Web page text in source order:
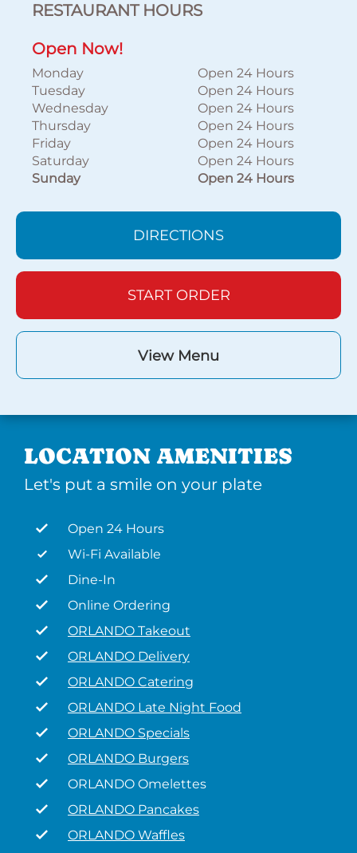
RESTAURANT HOURS
Open Now!
Monday
Open 24 Hours
Tuesday
Open 24 Hours
Wednesday
Open 24 Hours
Thursday
Open 24 Hours
Friday
Open 24 Hours
Saturday
Open 24 Hours
Sunday
Open 24 Hours
DIRECTIONS
START ORDER
View Menu
LOCATION AMENITIES
Let's put a smile on your plate
Open 24 Hours
Wi-Fi Available
Dine-In
Online Ordering
ORLANDO Takeout
ORLANDO Delivery
ORLANDO Catering
ORLANDO Late Night Food
ORLANDO Specials
ORLANDO Burgers
ORLANDO Omelettes
ORLANDO Pancakes
ORLANDO Waffles